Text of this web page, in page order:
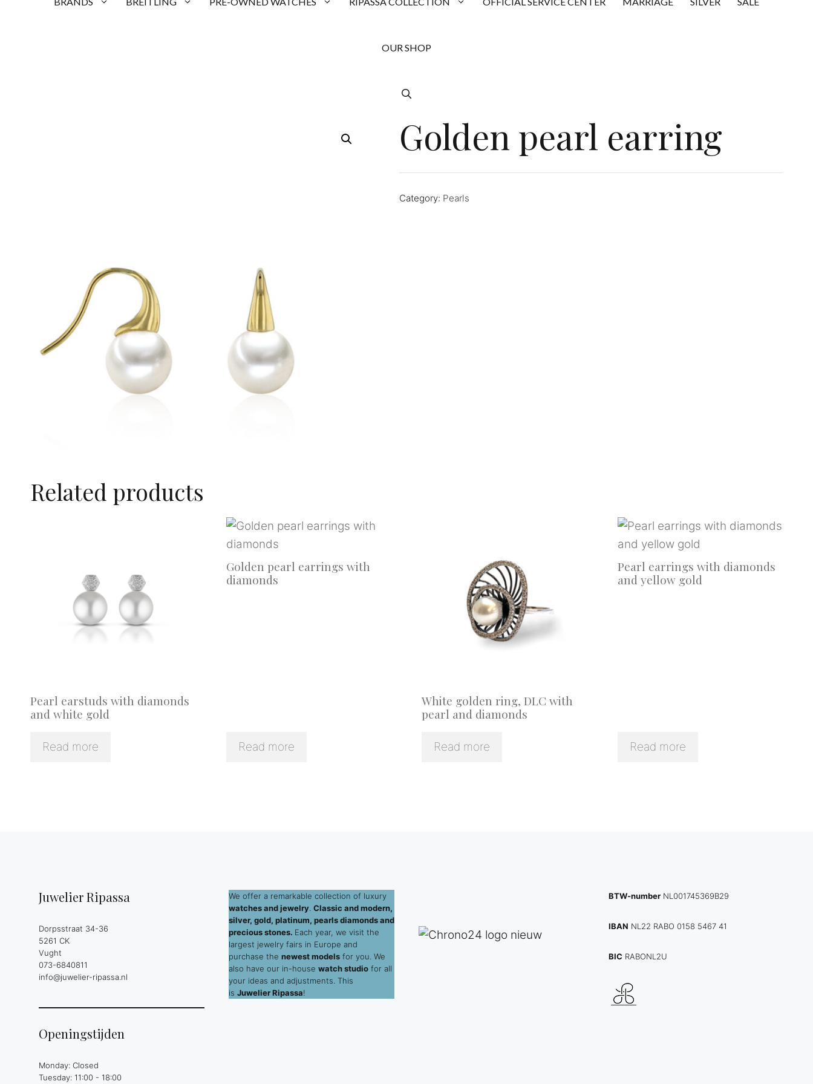
OUR SHOP
Golden pearl earring
Category: Pearls
Related products
Pearl earstuds with diamonds
and white gold
Read more
Golden pearl earrings with
diamonds
Read more
White golden ring, DLC with
pearl and diamonds
Read more
Pearl earrings with diamonds
and yellow gold
Read more
Juwelier Ripassa
Dorpsstraat 34-36
5261 CK
Vught
073-6840811
info@juwelier-ripassa.nl
Openingstijden
Monday: Closed
Tuesday: 11:00 - 18:00
We offer a remarkable collection of luxury
watches and jewelry. Classic and modern,
silver, gold, platinum, pearls diamonds and
precious stones. Each year, we visit the
largest jewelry fairs in Europe and
purchase the newest models for you. We
also have our in-house watch studio for all
your ideas and adjustments. This
is Juwelier Ripassa!
BTW-number NL001745369B29
IBAN NL22 RABO 0158 5467 41
BIC RABONL2U